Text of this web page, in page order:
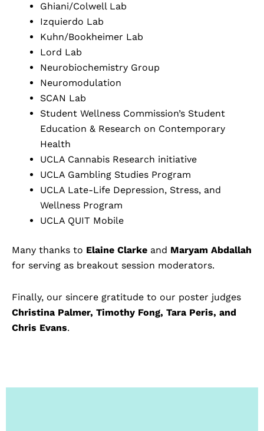
Ghiani/Colwell Lab
Izquierdo Lab
Kuhn/Bookheimer Lab
Lord Lab
Neurobiochemistry Group
Neuromodulation
SCAN Lab
Student Wellness Commission’s Student
Education & Research on Contemporary
Health
UCLA Cannabis Research initiative
UCLA Gambling Studies Program
UCLA Late-Life Depression, Stress, and
Wellness Program
UCLA QUIT Mobile
Many thanks to Elaine Clarke and Maryam Abdallah
for serving as breakout session moderators.
Finally, our sincere gratitude to our poster judges
Christina Palmer, Timothy Fong, Tara Peris, and
Chris Evans.